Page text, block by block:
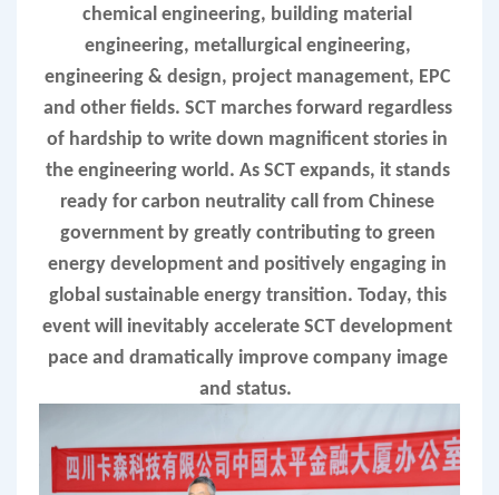
chemical engineering, building material
engineering, metallurgical engineering,
engineering & design, project management, EPC
and other fields. SCT marches forward regardless
of hardship to write down magnificent stories in
the engineering world. As SCT expands, it stands
ready for carbon neutrality call from Chinese
government by greatly contributing to green
energy development and positively engaging in
global sustainable energy transition. Today, this
event will inevitably accelerate SCT development
pace and dramatically improve company image
and status.